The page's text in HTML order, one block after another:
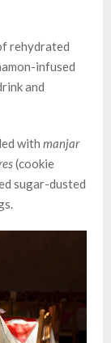
rehydrated
infused
and
with manjar
(cookie
sugar-dusted